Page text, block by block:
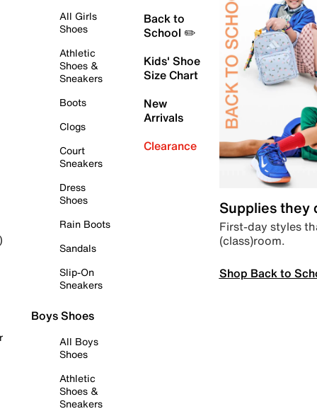
All Girls
Shoes
Athletic
Shoes &
Sneakers
Boots
Clogs
Court
Sneakers
Dress
Shoes
Rain Boots
Sandals
Slip-On
Sneakers
Boys Shoes
All Boys
Shoes
Athletic
Shoes &
Sneakers
Back to
School ✏️
Kids' Shoe
Size Chart
New
Arrivals
Clearance
Supplies they
First-day styles
(class)room.
Shop Back to